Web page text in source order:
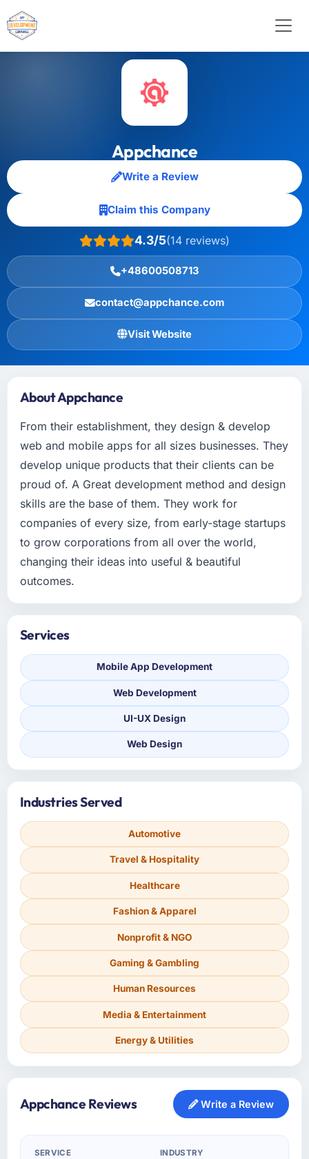
Appchance
Write a Review
Claim this Company
4.3/5(14 reviews)
+48600508713
contact@appchance.com
Visit Website
About Appchance
From their establishment, they design & develop
web and mobile apps for all sizes businesses. They
develop unique products that their clients can be
proud of. A Great development method and design
skills are the base of them. They work for
companies of every size, from early-stage startups
to grow corporations from all over the world,
changing their ideas into useful & beautiful
outcomes.
Services
Mobile App Development
Web Development
UI-UX Design
Web Design
Industries Served
Automotive
Travel & Hospitality
Healthcare
Fashion & Apparel
Nonprofit & NGO
Gaming & Gambling
Human Resources
Media & Entertainment
Energy & Utilities
Appchance Reviews Write a Review
SERVICE INDUSTRY